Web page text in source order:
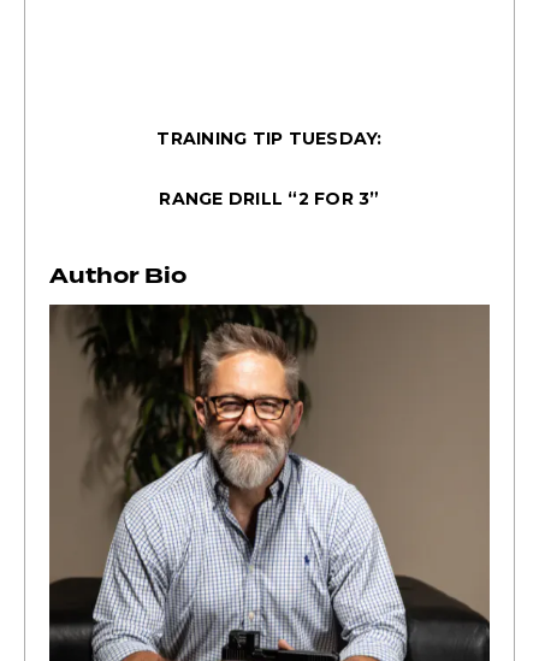
TRAINING TIP TUESDAY:
RANGE DRILL “2 FOR 3”
Author Bio